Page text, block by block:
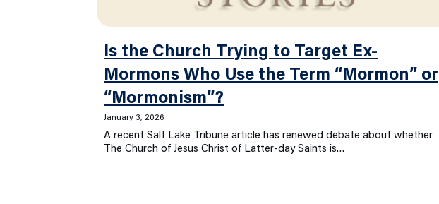
Is the Church Trying to Target Ex-
Mormons Who Use the Term “Mormon” or
“Mormonism”?
January 3, 2026
A recent Salt Lake Tribune article has renewed debate about whether
The Church of Jesus Christ of Latter-day Saints is…